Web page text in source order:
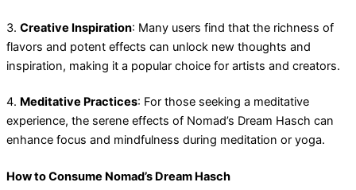
3. Creative Inspiration: Many users find that the richness of
flavors and potent effects can unlock new thoughts and
inspiration, making it a popular choice for artists and creators.
4. Meditative Practices: For those seeking a meditative
experience, the serene effects of Nomad’s Dream Hasch can
enhance focus and mindfulness during meditation or yoga.
How to Consume Nomad’s Dream Hasch